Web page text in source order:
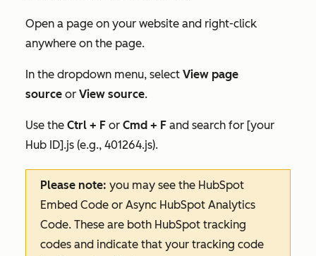
Open a page on your website and right-click
anywhere on the page.
In the dropdown menu, select View page
source or View source.
Use the Ctrl + F or Cmd + F and search for [your
Hub ID].js (e.g., 401264.js).
Please note: you may see the HubSpot
Embed Code or Async HubSpot Analytics
Code. These are both HubSpot tracking
codes and indicate that your tracking code